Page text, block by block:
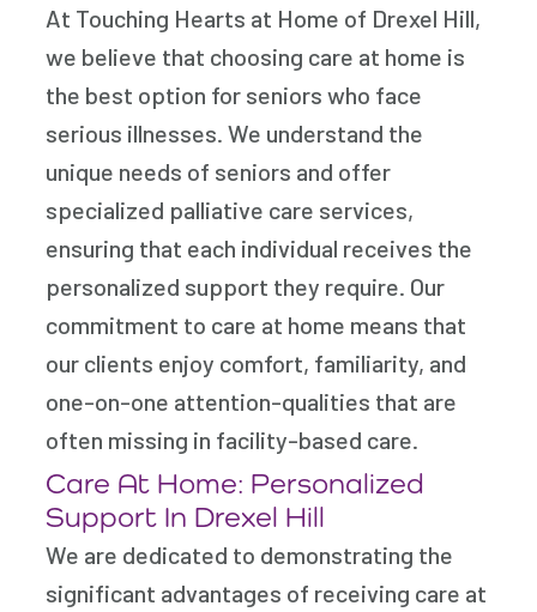
At Touching Hearts at Home of Drexel Hill,
we believe that choosing care at home is
the best option for seniors who face
serious illnesses. We understand the
unique needs of seniors and offer
specialized palliative care services,
ensuring that each individual receives the
personalized support they require. Our
commitment to care at home means that
our clients enjoy comfort, familiarity, and
one-on-one attention-qualities that are
often missing in facility-based care.
Care At Home: Personalized
Support In Drexel Hill
We are dedicated to demonstrating the
significant advantages of receiving care at